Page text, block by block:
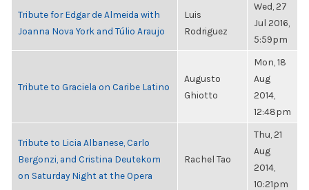
Tribute for Edgar de Almeida with
Joanna Nova York and Túlio Araujo
Luis
Rodriguez
Wed, 27
Jul 2016,
5:59pm
Tribute to Graciela on Caribe Latino
Augusto
Ghiotto
Mon, 18
Aug
2014,
12:48pm
Tribute to Licia Albanese, Carlo
Bergonzi, and Cristina Deutekom
on Saturday Night at the Opera
Rachel Tao
Thu, 21
Aug
2014,
10:21pm